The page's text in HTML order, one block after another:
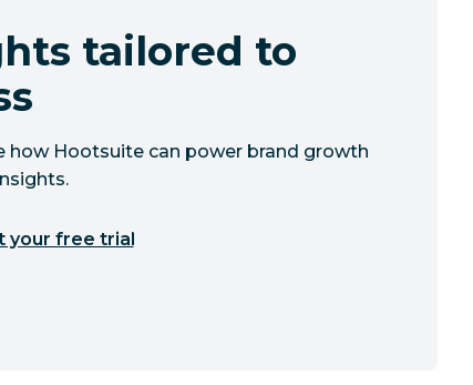
tailored to
how Hootsuite can power brand growth
your free trial